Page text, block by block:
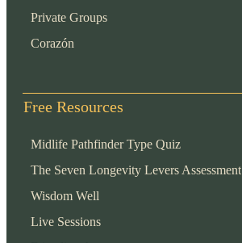
Private Groups
Corazón
Free Resources
Midlife Pathfinder Type Quiz
The Seven Longevity Levers Assessment
Wisdom Well
Live Sessions